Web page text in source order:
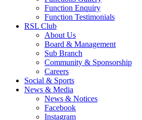
Function Enquiry
Function Testimonials
RSL Club
About Us
Board & Management
Sub Branch
Community & Sponsorship
Careers
Social & Sports
News & Media
News & Notices
Facebook
Instagram